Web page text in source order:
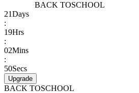
BACK TOSCHOOL
21Days
:
19Hrs
:
02Mins
:
50Secs
Upgrade
BACK TOSCHOOL